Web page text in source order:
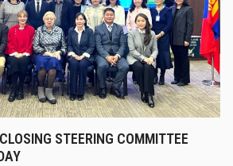
STEERING COMMITTEE